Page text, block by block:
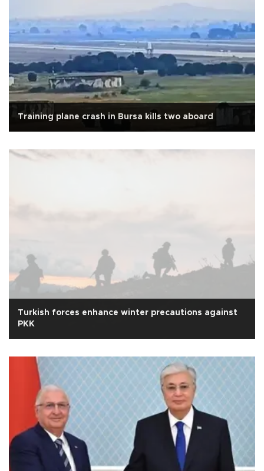
Training plane crash in Bursa kills two aboard
Turkish forces enhance winter precautions against
PKK